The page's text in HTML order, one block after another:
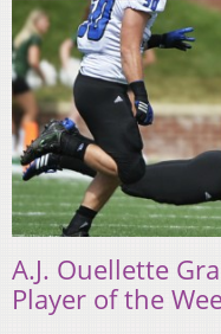
A.J. Ouellette
Player of the